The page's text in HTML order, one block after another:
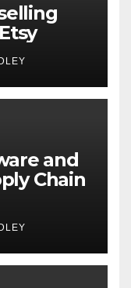
and
Chain